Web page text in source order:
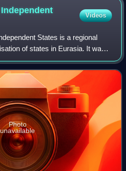
was certified by the Canadian
and International Trade and
Videos
States is a regional
of states in Eurasia. It was
of the Soviet Union in 1991.
Photo
unavailable